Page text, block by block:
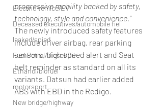
Electric vehilce/EV
Deceased executives/automobile fiel
leaked/spied
Fuel Petrol/Diesel/Oil
Ethanol/biofuel
motorsport
New bridge/highway
progressive mobility backed by safety,
technology, style and convenience.”
The newly introduced safety features
include driver airbag, rear parking
sensors, high speed alert and Seat
belt reminder as standard on all its
variants. Datsun had earlier added
ABS with EBD in the Redigo.